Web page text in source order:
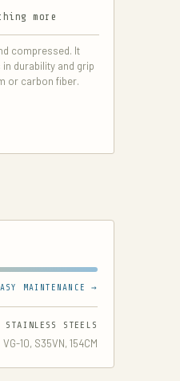
more
compressed. It
durability and grip
or carbon fiber.
MAINTENANCE →
STAINLESS STEELS
VG-10, S35VN, 154CM